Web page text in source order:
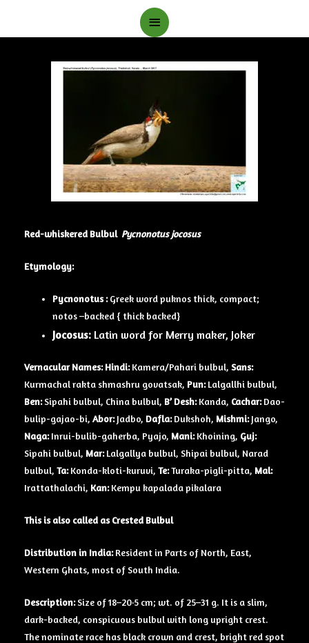
Main
Red-whiskered Bulbul Pycnonotus jocosus
Etymology:
Pycnonotus :Greek word puknos thick, compact;
notos –backed { thick backed}
Jocosus: Latin word for Merry maker, Joker
Vernacular Names: Hindi:Kamera/Pahari bulbul, Sans:
Kurmachal rakta shmashru govatsak, Pun:Lalgallhi bulbul,
Ben:Sipahi bulbul, China bulbul, B’ Desh:Kanda, Cachar:Dao-
bulip-gajao-bi, Abor:Jadbo, Dafla:Dukshoh, Mishmi:Jango,
Naga:Inrui-bulib-gaherba, Pyajo, Mani:Khoining, Guj:
Sipahi bulbul, Mar:Lalgallya bulbul, Shipai bulbul, Narad
bulbul, Ta:Konda-kloti-kuruvi, Te:Turaka-pigli-pitta, Mal:
Irattathalachi, Kan:Kempu kapalada pikalara
This is also called as Crested Bulbul
Distribution in India:Resident in Parts of North, East,
Western Ghats, most of South India.
Description:Size of 18–20·5 cm; wt. of 25–31 g. It is a slim,
dark-backed, conspicuous bulbul with long upright crest.
The nominate race has black crown and crest, bright red spot